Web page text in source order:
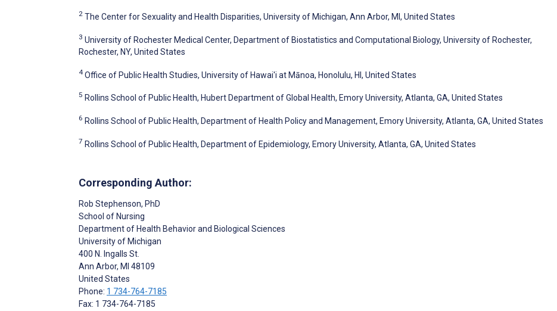
2 The Center for Sexuality and Health Disparities, University of Michigan, Ann Arbor, MI, United States
3 University of Rochester Medical Center, Department of Biostatistics and Computational Biology, University of Rochester,
Rochester, NY, United States
4 Office of Public Health Studies, University of Hawai'i at Mānoa, Honolulu, HI, United States
5 Rollins School of Public Health, Hubert Department of Global Health, Emory University, Atlanta, GA, United States
6 Rollins School of Public Health, Department of Health Policy and Management, Emory University, Atlanta, GA, United States
7 Rollins School of Public Health, Department of Epidemiology, Emory University, Atlanta, GA, United States
Corresponding Author:
Rob Stephenson, PhD
School of Nursing
Department of Health Behavior and Biological Sciences
University of Michigan
400 N. Ingalls St.
Ann Arbor, MI 48109
United States
Phone: 1 734-764-7185
Fax: 1 734-764-7185